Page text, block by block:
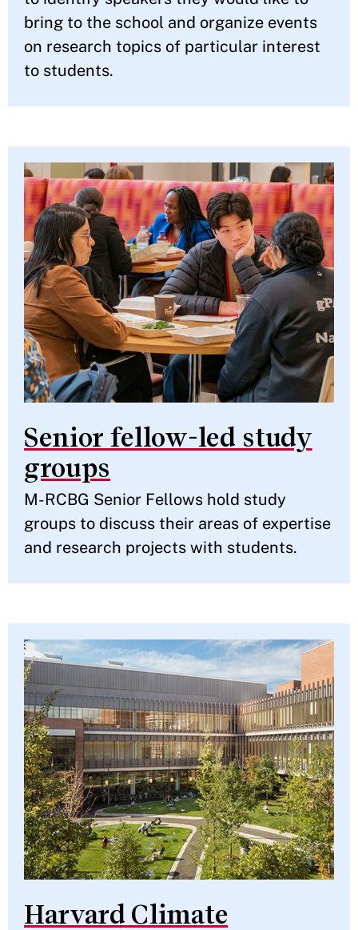
bring to the school and organize events
on research topics of particular interest
to students.
Senior fellow-led study
groups
M-RCBG Senior Fellows hold study
groups to discuss their areas of expertise
and research projects with students.
Harvard Climate